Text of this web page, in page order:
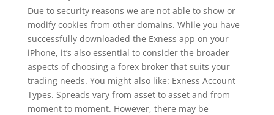
Due to security reasons we are not able to show or
modify cookies from other domains. While you have
successfully downloaded the Exness app on your
iPhone, it’s also essential to consider the broader
aspects of choosing a forex broker that suits your
trading needs. You might also like: Exness Account
Types. Spreads vary from asset to asset and from
moment to moment. However, there may be